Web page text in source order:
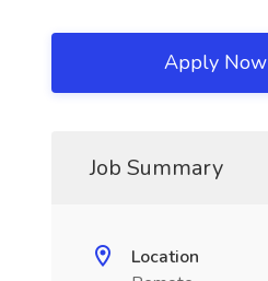
Apply Now
Job Summary
Location